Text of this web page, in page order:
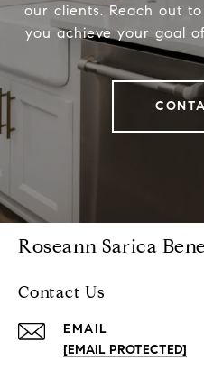
our clients. Reach out
you achieve your goal
Roseann Sarica
Contact Us
EMAIL
[EMAIL PROTECTED]